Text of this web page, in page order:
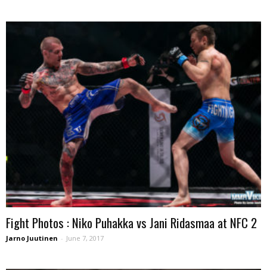
Fight Photos : Niko Puhakka vs Jani Ridasmaa at NFC 2
Jarno Juutinen - June 7, 2017